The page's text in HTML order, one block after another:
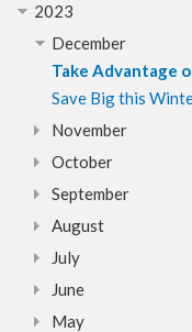
2023
December
Take Advantage
Save Big this
November
October
September
August
July
June
May